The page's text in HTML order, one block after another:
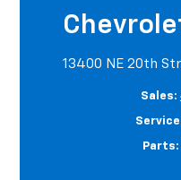
13400 NE 20th
Sales:
Parts: